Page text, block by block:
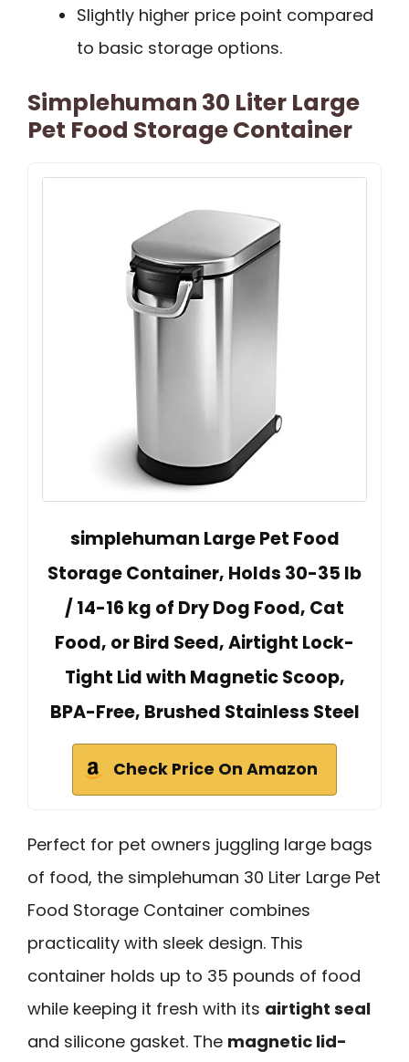
Slightly higher price point compared
to basic storage options.
Simplehuman 30 Liter Large
Pet Food Storage Container
simplehuman Large Pet Food
Storage Container, Holds 30-35 lb
/ 14-16 kg of Dry Dog Food, Cat
Food, or Bird Seed, Airtight Lock-
Tight Lid with Magnetic Scoop,
BPA-Free, Brushed Stainless Steel
Check Price On Amazon
Perfect for pet owners juggling large bags
of food, the simplehuman 30 Liter Large Pet
Food Storage Container combines
practicality with sleek design. This
container holds up to 35 pounds of food
while keeping it fresh with its airtight seal
and silicone gasket. The magnetic lid-